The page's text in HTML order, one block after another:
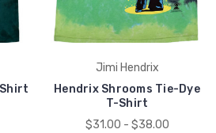
Jimi Hendrix
Hendrix Shrooms Tie-Dye
T-Shirt
$31.00 - $38.00